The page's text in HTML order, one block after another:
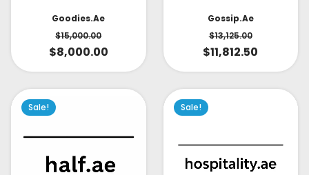
Goodies.ae
$15,000.00
$8,000.00
Gossip.ae
$13,125.00
$11,812.50
Sale! Sale!